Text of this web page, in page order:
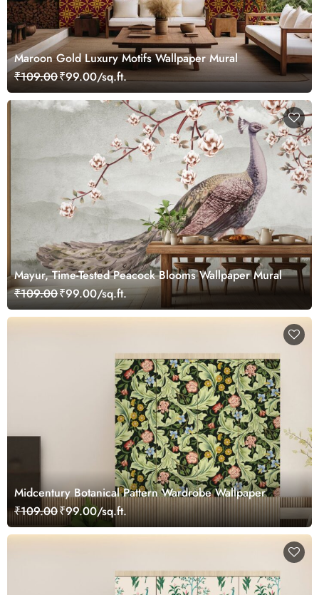
Maroon Gold Luxury Motifs Wallpaper Mural
₹109.00₹99.00/sq.ft.
Mayur, Time-Tested Peacock Blooms Wallpaper Mural
₹109.00₹99.00/sq.ft.
Midcentury Botanical Pattern Wardrobe Wallpaper
₹109.00₹99.00/sq.ft.